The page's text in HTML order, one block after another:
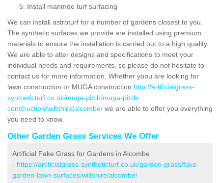
Install manmde turf surfacing
We can install astroturf for a number of gardens closest to you.
The synthetic surfaces we provide are installed using premium
materials to ensure the installation is carried out to a high quality.
We are able to alter designs and specifications to meet your
individual needs and requirements, so please do not hesitate to
contact us for more information. Whether yoou are looking for
lawn construction or MUGA construction http://artificialgrass-
syntheticturf.co.uk/muga-pitch/muga-pitch-
construction/wiltshire/alcombe/ we are able to offer you everything
you need to know.
Other Garden Grass Services We Offer
Artificial Fake Grass for Gardens in Alcombe
- https://artificialgrass-syntheticturf.co.uk/garden-grass/fake-
garden-lawn-surfaces/wiltshire/alcombe/